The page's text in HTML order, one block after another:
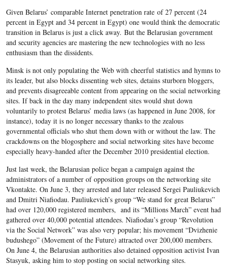
Given Belarus’ comparable Internet penetration rate of 27 percent (24
percent in Egypt and 34 percent in Egypt) one would think the democratic
transition in Belarus is just a click away. But the Belarusian government
and security agencies are mastering the new technologies with no less
enthusiasm than the dissidents.
Minsk is not only populating the Web with cheerful statistics and hymns to
its leader, but also blocks dissenting web sites, detains sturborn bloggers,
and prevents disagreeable content from appearing on the social networking
sites. If back in the day many independent sites would shut down
voluntarily to protest Belarus’ media laws (as happened in June 2008, for
instance), today it is no longer necessary thanks to the zealous
governmental officials who shut them down with or without the law. The
crackdowns on the blogosphere and social networking sites have become
especially heavy-handed after the December 2010 presidential election.
Just last week, the Belarusian police began a campaign against the
administrators of a number of opposition groups on the networking site
Vkontakte. On June 3, they arrested and later released Sergei Pauliukevich
and Dmitri Niafiodau. Pauliukevich’s group “We stand for great Belarus”
had over 120,000 registered members, and its “Millions March” event had
gathered over 40,000 potential attendees. Niafiodau’s group “Revolution
via the Social Network” was also very popular; his movement “Dvizhenie
budushego” (Movement of the Future) attracted over 200,000 members.
On June 4, the Belarusian authorities also detained opposition activist Ivan
Stasyuk, asking him to stop posting on social networking sites.